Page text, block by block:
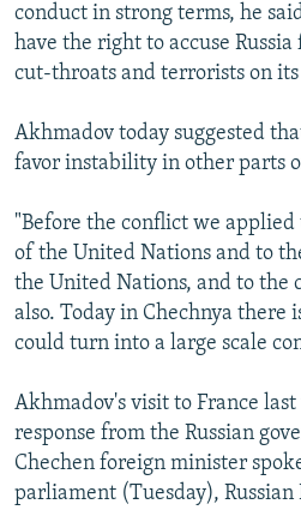
conduct in strong terms, he
have the right to accuse
cut-throats and terrorists on
Akhmadov today suggested
favor instability in other parts
"Before the conflict we applied
of the United Nations and to
the United Nations, and to the
also. Today in Chechnya there
could turn into a large scale
Akhmadov's visit to France
response from the Russian
Chechen foreign minister
parliament (Tuesday),